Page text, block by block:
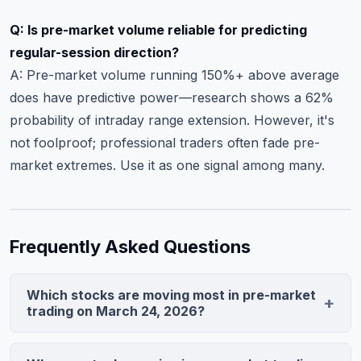
Q: Is pre-market volume reliable for predicting
regular-session direction?
A: Pre-market volume running 150%+ above average
does have predictive power—research shows a 62%
probability of intraday range extension. However, it's
not foolproof; professional traders often fade pre-
market extremes. Use it as one signal among many.
Frequently Asked Questions
Which stocks are moving most in pre-market
trading on March 24, 2026?